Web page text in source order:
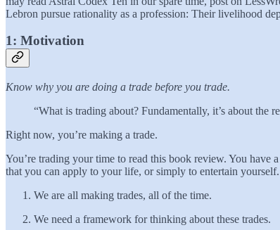
Lebron pursue rationality as a profession: Their livelihood
1: Motivation
Know why you are doing a trade before you trade.
“What is trading about? Fundamentally, it’s about the
Right now, you’re making a trade.
You’re trading your time to read this book review. You
that you can apply to your life, or simply to entertain
We are all making trades, all of the time.
We need a framework for thinking about these trades.